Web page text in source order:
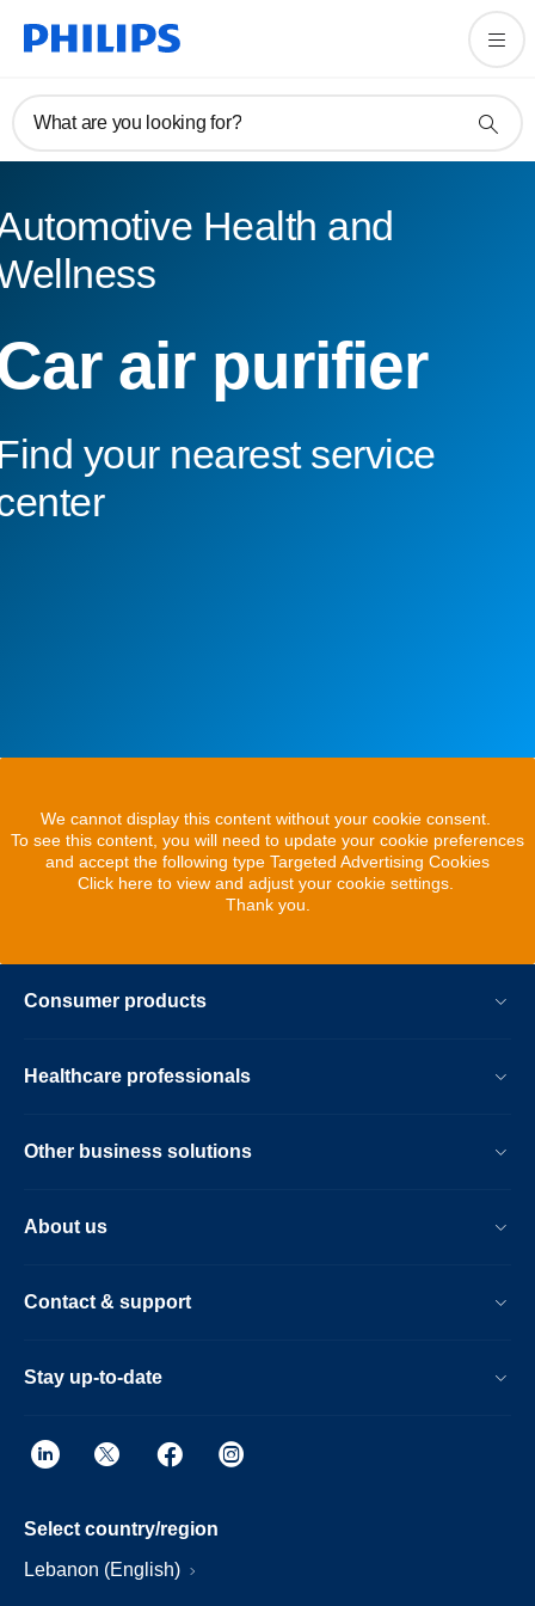
What are you looking for?
Health and
air purifier
your nearest service
We cannot display this content without your cookie consent.
To see this content, you will need to update your cookie preferences
and accept the following type Targeted Advertising Cookies
Click here to view and adjust your cookie settings.
Thank you.
Consumer products
Healthcare professionals
Other business solutions
About us
Contact & support
Stay up-to-date
Select country/region
Lebanon (English)